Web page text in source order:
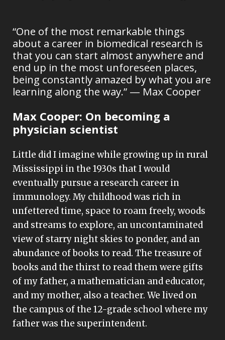
“One of the most remarkable things
about a career in biomedical research is
that you can start almost anywhere and
end up in the most unforeseen places,
being constantly amazed by what you are
learning along the way.” — Max Cooper
Max Cooper: On becoming a
physician scientist
Little did I imagine while growing up in rural
Mississippi in the 1930s that I would
eventually pursue a research career in
immunology. My childhood was rich in
unfettered time, space to roam freely, woods
and streams to explore, an uncontaminated
view of starry night skies to ponder, and an
abundance of books to read. The treasure of
books and the thirst to read them were gifts
of my father, a mathematician and educator,
and my mother, also a teacher. We lived on
the campus of the 12-grade school where my
father was the superintendent.